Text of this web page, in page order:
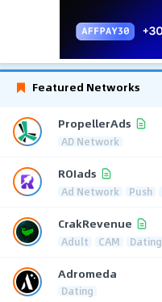
Featured Networks
PropellerAds
AD Network
ROIads
Ad Network Push
CrakRevenue
Adult CAM Dating
Adromeda
Dating